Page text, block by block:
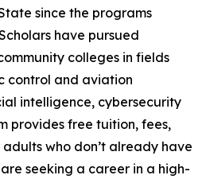
since the programs
have pursued
colleges in fields
control and aviation
intelligence, cybersecurity
provides free tuition, fees,
who don’t already have
seeking a career in a high-